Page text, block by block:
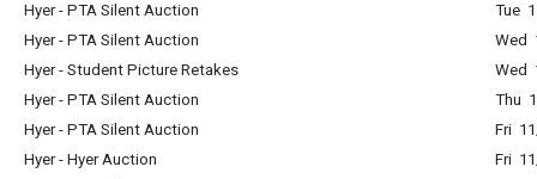
Hyer - PTA Silent Auction
Tue
Hyer - PTA Silent Auction
Wed
Hyer - Student Picture Retakes
Wed
Hyer - PTA Silent Auction
Thu
Hyer - PTA Silent Auction
Fri
Hyer - Hyer Auction
Fri